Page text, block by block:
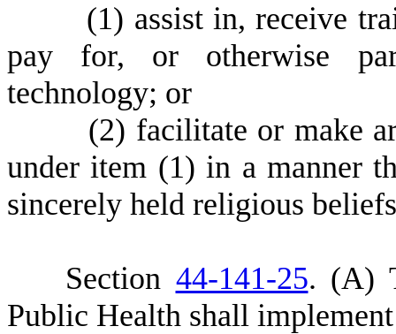
(1) assist in, receive
pay for, or otherwise
technology; or
(2) facilitate or make
under item (1) in a manner
sincerely held religious
Section 44-141-25. (A)
Public Health shall